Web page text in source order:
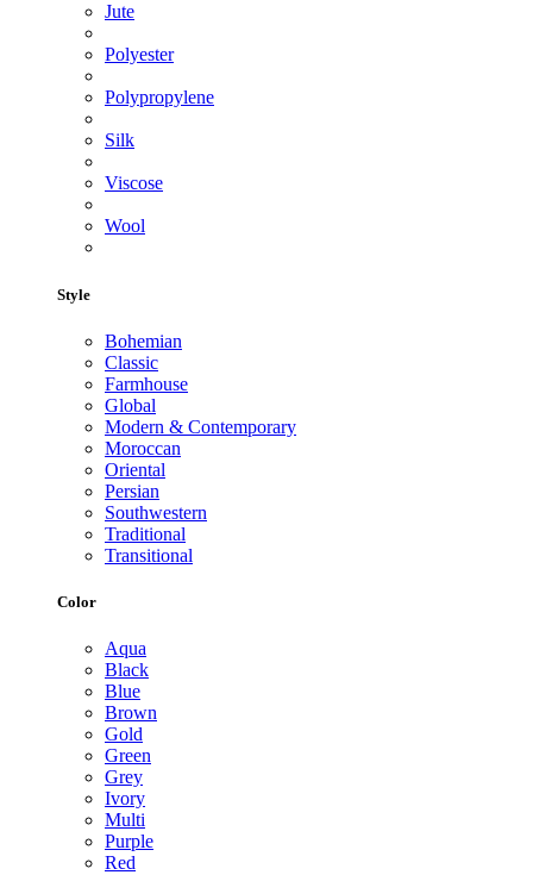
Jute
Polyester
Polypropylene
Silk
Viscose
Wool
Style
Bohemian
Classic
Farmhouse
Global
Modern & Contemporary
Moroccan
Oriental
Persian
Southwestern
Traditional
Transitional
Color
Aqua
Black
Blue
Brown
Gold
Green
Grey
Ivory
Multi
Purple
Red